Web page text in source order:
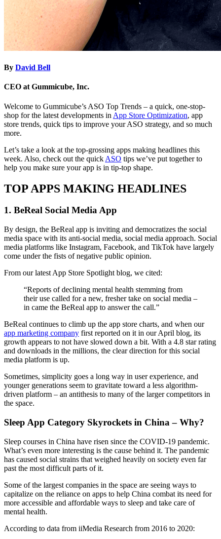
By David Bell
CEO at Gummicube, Inc.
Welcome to Gummicube’s ASO Top Trends – a quick, one-stop-
shop for the latest developments in App Store Optimization, app
store trends, quick tips to improve your ASO strategy, and so much
more.
Let’s take a look at the top-grossing apps making headlines this
week. Also, check out the quick ASO tips we’ve put together to
help you make sure your app is in tip-top shape.
TOP APPS MAKING HEADLINES
1. BeReal Social Media App
By design, the BeReal app is inviting and democratizes the social
media space with its anti-social media, social media approach. Social
media platforms like Instagram, Facebook, and TikTok have largely
come under the fists of negative public opinion.
From our latest App Store Spotlight blog, we cited:
“Reports of declining mental health stemming from
their use called for a new, fresher take on social media –
in came the BeReal app to answer the call.”
BeReal continues to climb up the app store charts, and when our
app marketing company first reported on it in our April blog, its
growth appears to not have slowed down a bit. With a 4.8 star rating
and downloads in the millions, the clear direction for this social
media platform is up.
Sometimes, simplicity goes a long way in user experience, and
younger generations seem to gravitate toward a less algorithm-
driven platform – an antithesis to many of the larger competitors in
the space.
Sleep App Category Skyrockets in China – Why?
Sleep courses in China have risen since the COVID-19 pandemic.
What’s even more interesting is the cause behind it. The pandemic
has caused social strains that weighed heavily on society even far
past the most difficult parts of it.
Some of the largest companies in the space are seeing ways to
capitalize on the reliance on apps to help China combat its need for
more accessible and affordable ways to sleep and take care of
mental health.
According to data from iiMedia Research from 2016 to 2020: